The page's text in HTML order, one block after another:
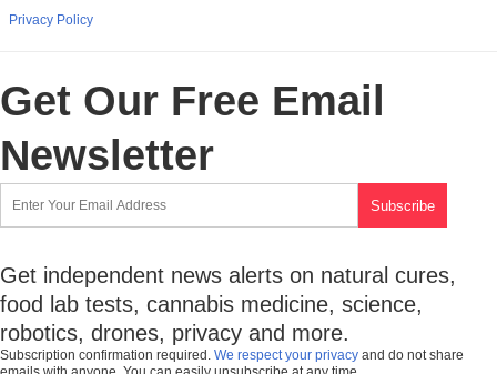
Privacy Policy
Get Our Free Email
Newsletter
Get independent news alerts on natural cures,
food lab tests, cannabis medicine, science,
robotics, drones, privacy and more.
Subscription confirmation required. We respect your privacy and do not share